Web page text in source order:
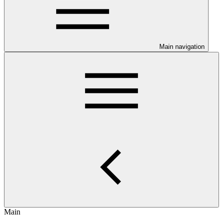
Main navigation
Main